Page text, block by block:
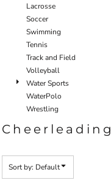
Lacrosse
Soccer
Swimming
Tennis
Track and Field
Volleyball
Water Sports
WaterPolo
Wrestling
Cheerleading
Sort by: Default